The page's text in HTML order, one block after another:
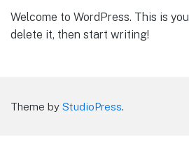
Welcome to WordPress. This is
delete it, then start writing!
Theme by StudioPress.